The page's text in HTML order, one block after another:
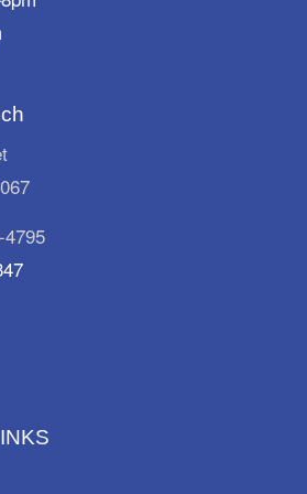
- 2:30pm
Library -
Library
break! Storytimes resume
Scavenger Hunt
Day
and play "I Spy" with my
your scavenger sheets at the